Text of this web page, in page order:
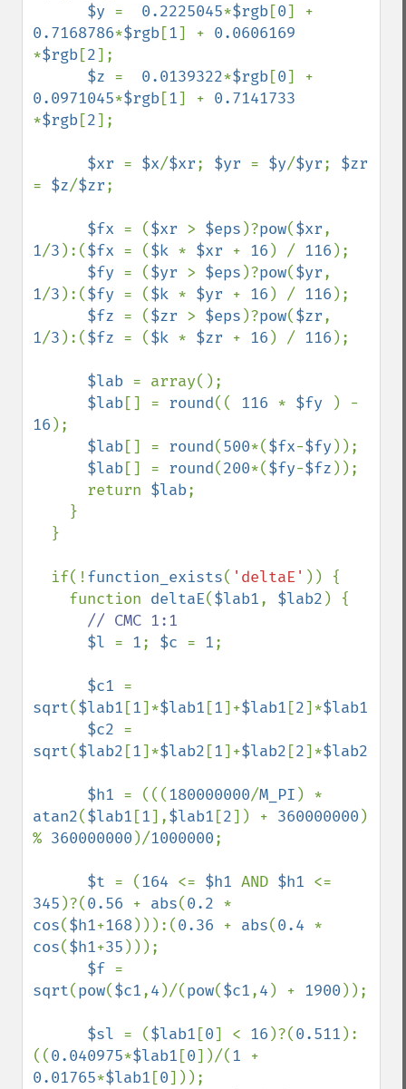
$y = 0.2225045*$rgb[0
0.7168786*$rgb[1] +
*$rgb[2];
$z = 0.0139322*$rgb[0
0.0971045*$rgb[1] +
*$rgb[2];
$xr = $x/$xr; $yr = $y/$yr;
= $z/$zr;
$fx = ($xr > $eps )?pow($xr
1/3 ):($fx = ($k * $xr + 16 ) / 116 );
$fy = ($yr > $eps )?pow($yr
1/3 ):($fy = ($k * $yr + 16 ) / 116 );
$fz = ($zr > $eps )?pow($zr
1/3 ):($fz = ($k * $zr + 16 ) / 116 );
$lab = array();
$lab[] = round(( 116 * $fy
16 );
$lab[] = round(500*($fx-$fy ));
$lab[] = round(200*($fy-$fz ));
      return
$lab;
  if(!
function_exists( 'deltaE' )) {
    function
deltaE($lab1, $lab2 ) {
// CMC 1:1
$l = 1; $c = 1;
$c1
sqrt($lab1 [1]*$lab1 [1]+$lab1 [2]*$lab1
$c2
sqrt($lab2 [1]*$lab2 [1]+$lab2 [2]*$lab2
$h1 = (((180000000/M_PI
atan2($lab1 [1],$lab1 [2]) + 360000000 )
% 360000000 )/1000000;
$t = (164 <= $h1 AND $h1
345 )?(0.56 + abs(0.2
cos($h1+168))):(0.36 + abs(0.4
cos($h1+35 )));
$f
sqrt(pow($c1,4 )/(pow($c1,4 ) + 1900 ));
$sl = ($lab1 [0] < 16 )?(0.511 ):
((0.040975*$lab1 [0])/(1
0.01765*$lab1 [0]));